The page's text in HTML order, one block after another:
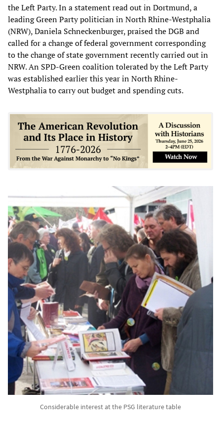
the Left Party. In a statement read out in Dortmund, a
leading Green Party politician in North Rhine-Westphalia
(NRW), Daniela Schneckenburger, praised the DGB and
called for a change of federal government corresponding
to the change of state government recently carried out in
NRW. An SPD-Green coalition tolerated by the Left Party
was established earlier this year in North Rhine-
Westphalia to carry out budget and spending cuts.
Considerable interest at the PSG literature table